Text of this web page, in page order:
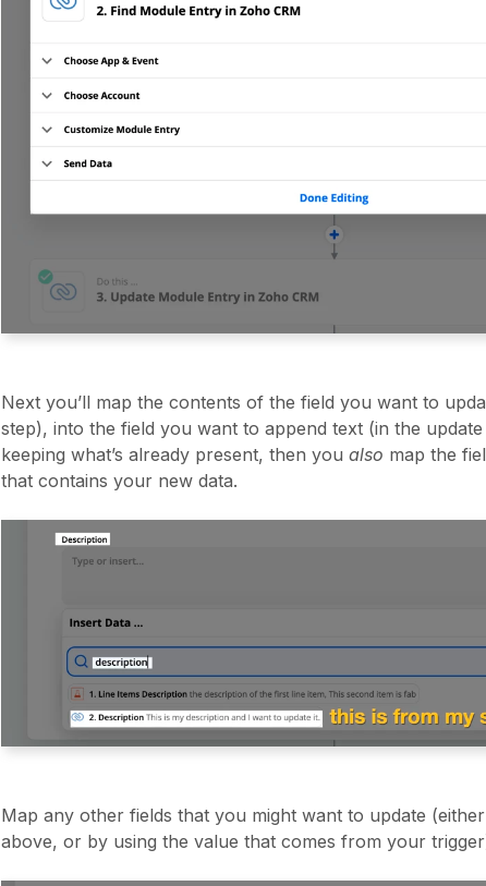
Next you’ll map the contents of the field you want to
step), into the field you want to append text (in the
keeping what’s already present, then you also map the
that contains your new data.
Map any other fields that you might want to update
above, or by using the value that comes from your